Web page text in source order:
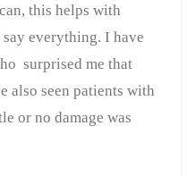
this helps with
everything. I have
surprised me that
also seen patients with
or no damage was